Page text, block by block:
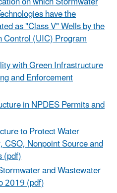
have the
as "Class V" Wells by the
(UIC) Program
with Green Infrastructure
and Enforcement
in NPDES Permits and
to Protect Water
Nonpoint Source and
(pdf)
and Wastewater
2019 (pdf)